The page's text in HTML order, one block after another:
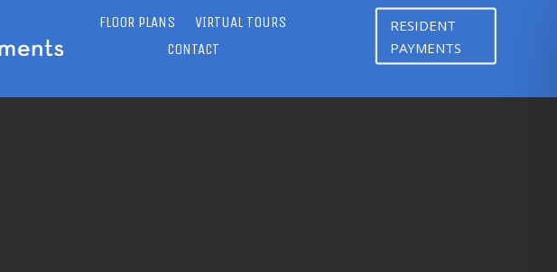
FLOOR PLANS
VIRTUAL TOURS
CONTACT
RESIDENT
PAYMENTS